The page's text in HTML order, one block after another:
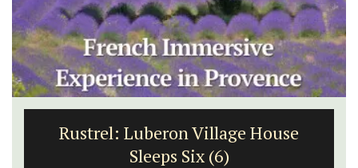
Rustrel: Luberon Village House
Sleeps Six (6)